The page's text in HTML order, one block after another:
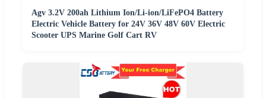
Agv 3.2V 200ah Lithium Ion/Li-ion/LiFePO4 Battery
Electric Vehicle Battery for 24V 36V 48V 60V Electric
Scooter UPS Marine Golf Cart RV